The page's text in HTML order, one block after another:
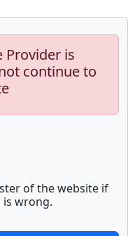
Provider is
continue to
of the website if
wrong.